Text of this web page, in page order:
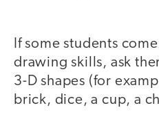
If some students
drawing skills, ask
3-D shapes (for
brick, dice, a cup, a